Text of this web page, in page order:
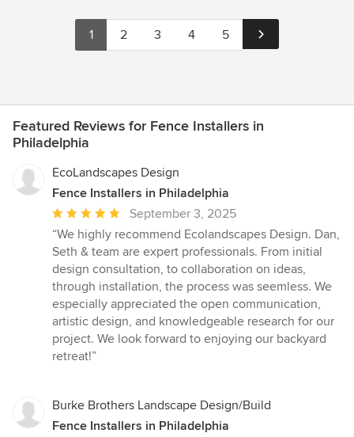
1 2 3 4 5
Featured Reviews for Fence Installers in
Philadelphia
EcoLandscapes Design
Fence Installers in Philadelphia
Average
rating:
5
out
of
5
stars
September 3, 2025
“We highly recommend Ecolandscapes Design. Dan,
Seth & team are expert professionals. From initial
design consultation, to collaboration on ideas,
through installation, the process was seemless. We
especially appreciated the open communication,
artistic design, and knowledgeable research for our
project. We look forward to enjoying our backyard
retreat!”
Burke Brothers Landscape Design/Build
Fence Installers in Philadelphia